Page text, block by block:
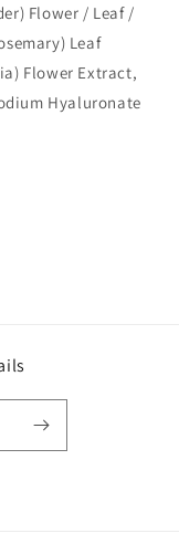
Flower / Leaf /
Leaf
Flower Extract,
Hyaluronate